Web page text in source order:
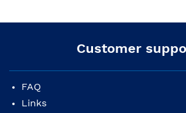
Customer
FAQ
Links